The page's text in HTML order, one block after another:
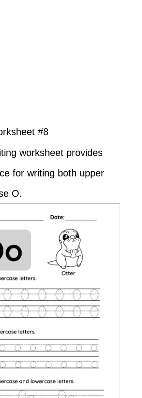
#8
worksheet provides
for writing both upper
O.